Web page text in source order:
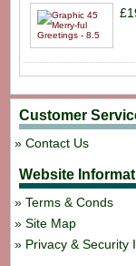
Customer
Contact Us
Website
Terms & Conds
Site Map
Privacy & Security